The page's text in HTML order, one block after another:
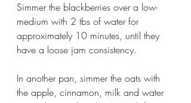
Simmer the blackberries over a low-
medium with 2 tbs of water for
approximately 10 minutes, until they
have a loose jam consistency.
In another pan, simmer the oats with
the apple, cinnamon, milk and water